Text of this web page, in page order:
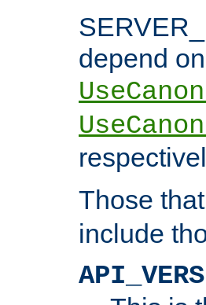
depend
Those
include